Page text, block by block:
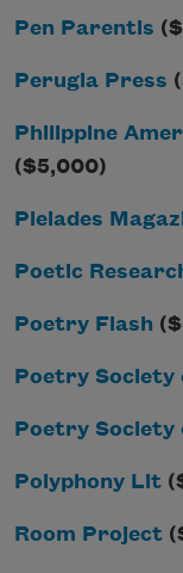
Pen Parentis
Perugia Press
Philippine
($5,000)
Pleiades
Poetic
Poetry Flash
Poetry Society
Poetry Society
Polyphony Lit
Room Project